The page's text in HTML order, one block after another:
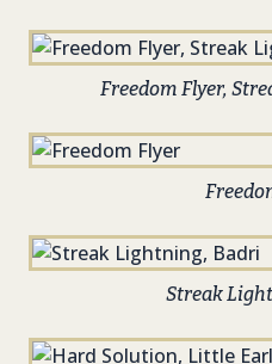
Freedom Flyer,
Streak